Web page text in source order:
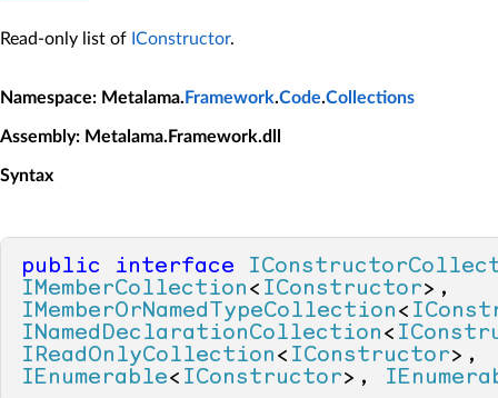
Read-only list of IConstructor.
Namespace: Metalama. Framework.Code.Collections
Assembly: Metalama.Framework.dll
Syntax
public interface
IMemberCollection < IConstructor
IMemberOrNamedTypeCollection <
INamedDeclarationCollection <
IReadOnlyCollection < IConstructor
IEnumerable< IConstructor>,